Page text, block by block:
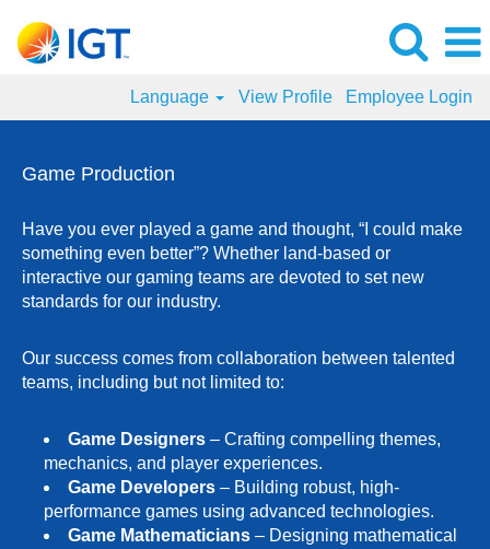
Language View Profile Employee Login
JobsGame Production
Have you ever played a game and thought, “I could make
something even better”? Whether land-based or
interactive our gaming teams are devoted to set new
standards for our industry.
Our success comes from collaboration between talented
teams, including but not limited to:
Game Designers – Crafting compelling themes,
mechanics, and player experiences.
Game Developers – Building robust, high-
performance games using advanced technologies.
Game Mathematicians – Designing mathematical